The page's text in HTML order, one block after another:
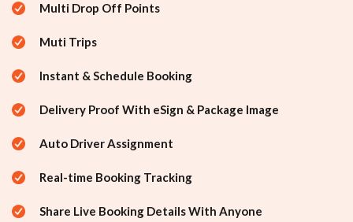
Multi Drop Off Points
Muti Trips
Instant & Schedule Booking
Delivery Proof With eSign & Package Image
Auto Driver Assignment
Real-time Booking Tracking
Share Live Booking Details With Anyone